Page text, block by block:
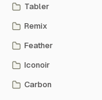
Tabler
Remix
Feather
Iconoir
Carbon